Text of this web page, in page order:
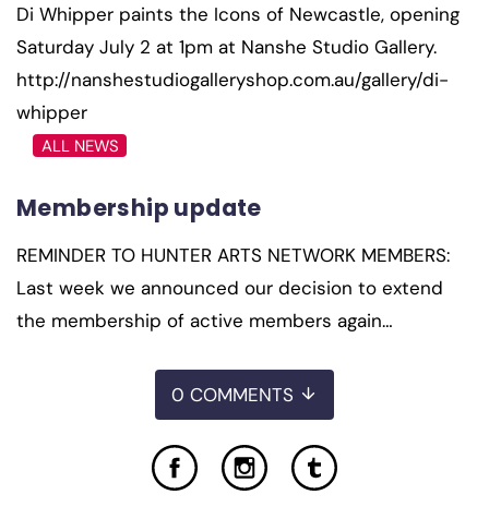
Di Whipper paints the Icons of Newcastle, opening
Saturday July 2 at 1pm at Nanshe Studio Gallery.
http://nanshestudiogalleryshop.com.au/gallery/di-
whipper
ALL NEWS
Membership update
REMINDER TO HUNTER ARTS NETWORK MEMBERS:
Last week we announced our decision to extend
the membership of active members again…
0 COMMENTS